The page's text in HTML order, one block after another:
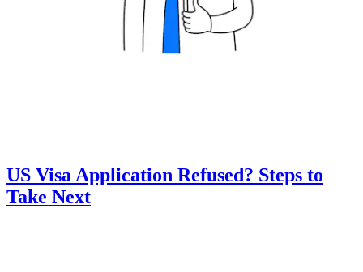
US Visa Application Refused? Steps to
Take Next